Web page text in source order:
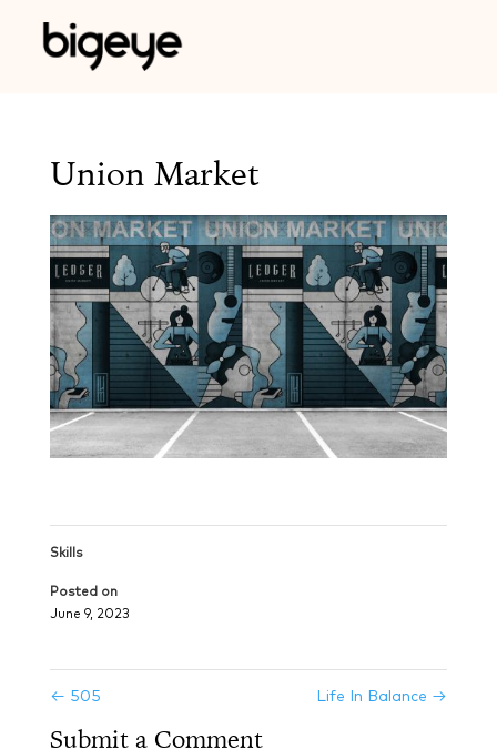
Union Market
Skills
Posted on
June 9, 2023
← 505 Life In Balance →
Submit a Comment